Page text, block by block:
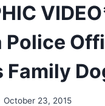
Police
Family
October 23, 2015